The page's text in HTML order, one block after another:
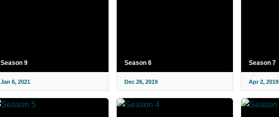
Season 9
Jan 6, 2021
Season 8
Dec 26, 2019
Season 7
Apr 2, 2019